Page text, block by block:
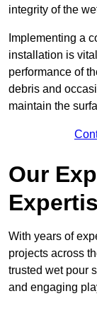
integrity of the
Implementing a
installation is
performance of
debris and
maintain the
Our
With years of
projects across
trusted wet pour
and engaging